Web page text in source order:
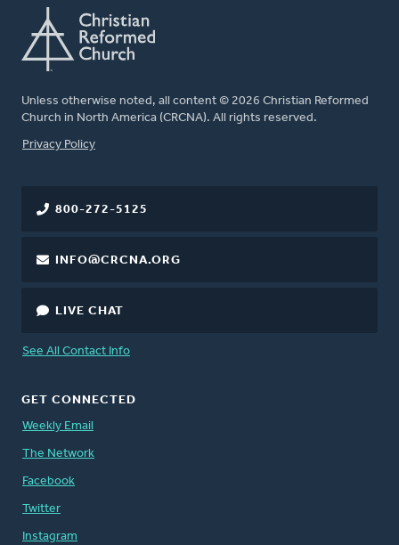
Unless otherwise noted, all content © 2026 Christian Reformed
Church in North America (CRCNA). All rights reserved.
FOOTER
Privacy Policy
800-272-5125
INFO@CRCNA.ORG
LIVE CHAT
See All Contact Info
GET CONNECTED
Weekly Email
The Network
Facebook
Twitter
Instagram